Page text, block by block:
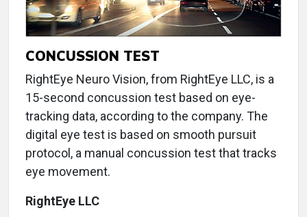
CONCUSSION TEST
RightEye Neuro Vision, from RightEye LLC, is a
15-second concussion test based on eye-
tracking data, according to the company. The
digital eye test is based on smooth pursuit
protocol, a manual concussion test that tracks
eye movement.
RightEye LLC